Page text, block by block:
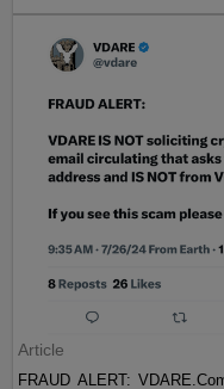
Article
FRAUD ALERT: